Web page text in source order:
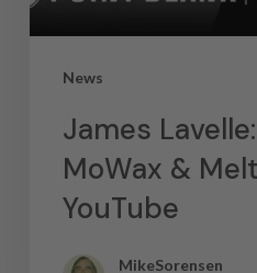
News
James
MoWax &
YouTube
MikeSorensen